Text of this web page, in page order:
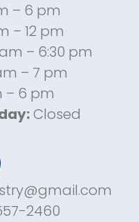
– 6 pm
– 12 pm
– 6:30 pm
– 7 pm
– 6 pm
Closed
2460